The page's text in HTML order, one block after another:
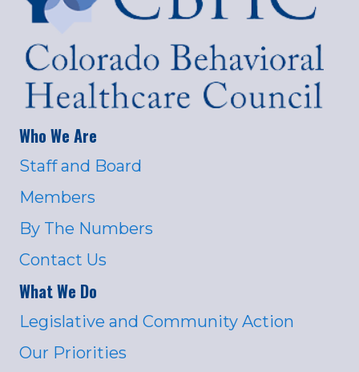
Who We Are
Staff and Board
Members
By The Numbers
Contact Us
What We Do
Legislative and Community Action
Our Priorities